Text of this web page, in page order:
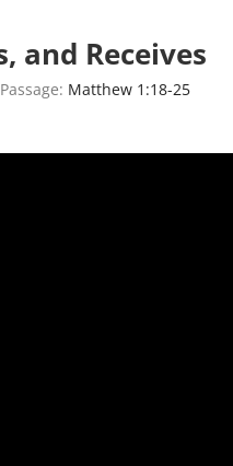
and Receives
Passage: Matthew 1:18-25